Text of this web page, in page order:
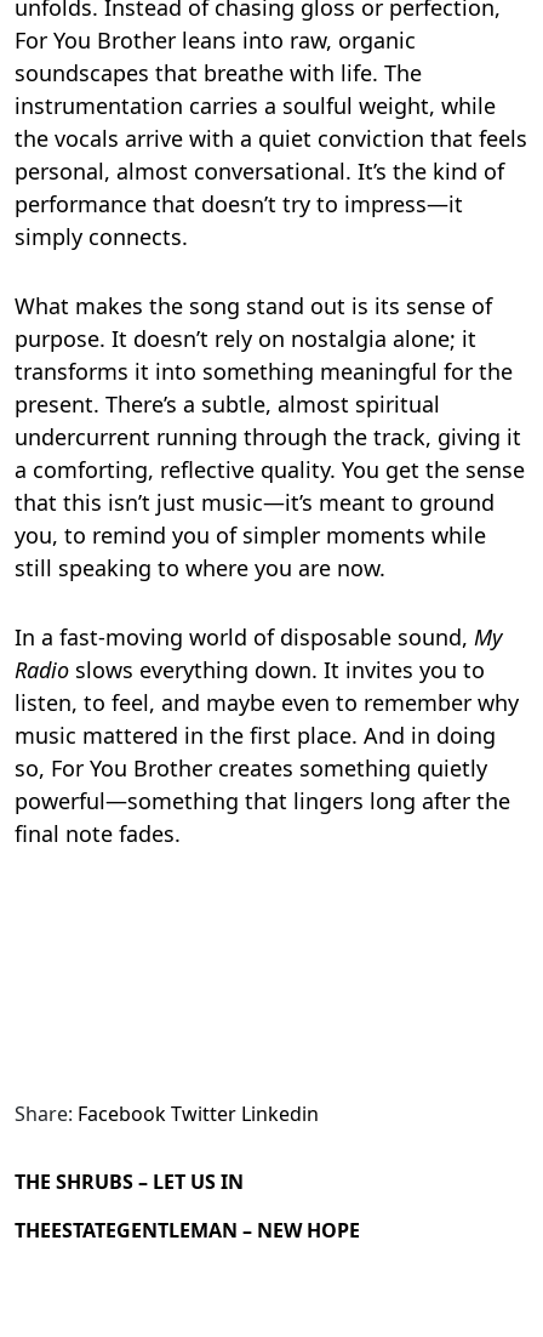
unfolds. Instead of chasing gloss or perfection,
For You Brother leans into raw, organic
soundscapes that breathe with life. The
instrumentation carries a soulful weight, while
the vocals arrive with a quiet conviction that feels
personal, almost conversational. It’s the kind of
performance that doesn’t try to impress—it
simply connects.
What makes the song stand out is its sense of
purpose. It doesn’t rely on nostalgia alone; it
transforms it into something meaningful for the
present. There’s a subtle, almost spiritual
undercurrent running through the track, giving it
a comforting, reflective quality. You get the sense
that this isn’t just music—it’s meant to ground
you, to remind you of simpler moments while
still speaking to where you are now.
In a fast-moving world of disposable sound, My
Radio slows everything down. It invites you to
listen, to feel, and maybe even to remember why
music mattered in the first place. And in doing
so, For You Brother creates something quietly
powerful—something that lingers long after the
final note fades.
Share: FacebookTwitter Linkedin
THE SHRUBS – LET US IN
THEESTATEGENTLEMAN – NEW HOPE